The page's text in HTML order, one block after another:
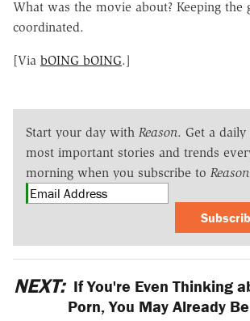
What was the movie about? Keeping the
coordinated.
[Via bOING bOING.]
Start your day with Reason. Get a
most important stories and trends
morning when you subscribe to
NEXT: If You're Even Thinking
Porn, You May Already